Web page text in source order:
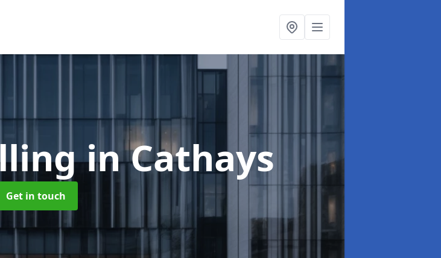
in Cathays
Get in touch